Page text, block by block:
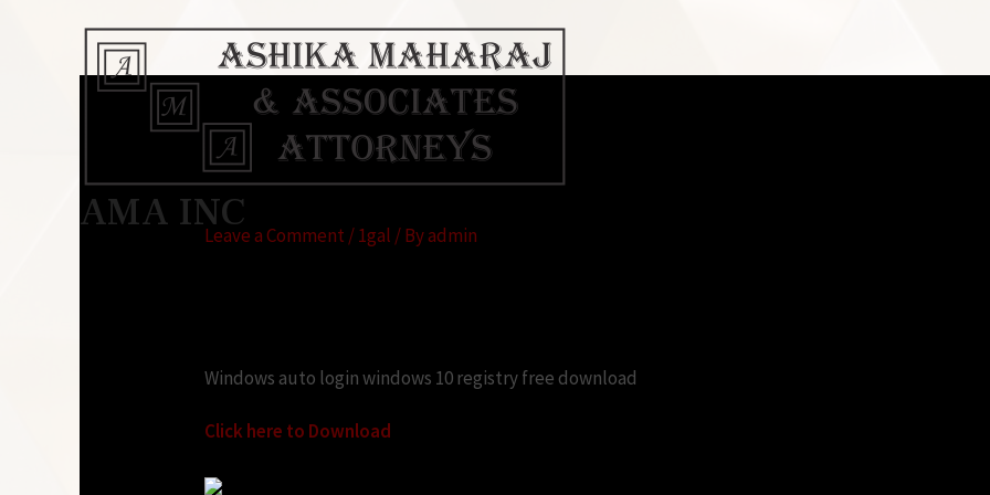
AMA INCWindows auto login windows 10 registry free
Leave a Comment /1gal / Byadmin
Windows auto login windows 10 registry free download
Click here to Download